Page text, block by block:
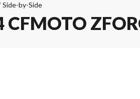
Side-by-Side
CFMOTO